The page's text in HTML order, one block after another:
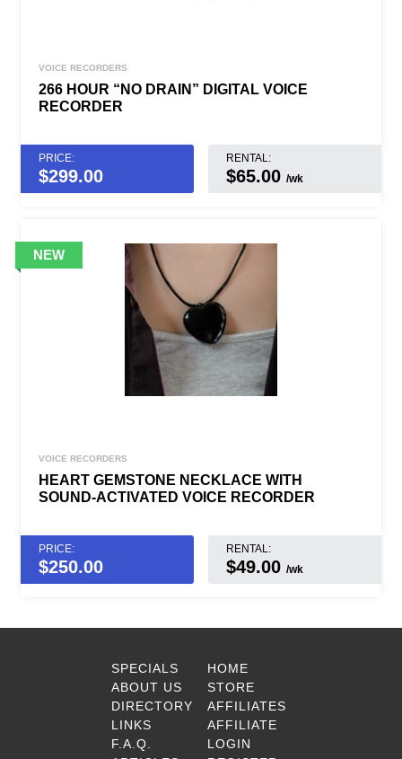
VOICE RECORDERS
266 HOUR “NO DRAIN” DIGITAL VOICE
RECORDER
PRICE:
$299.00
RENTAL:
$65.00/wk
VOICE RECORDERS
HEART GEMSTONE NECKLACE WITH
SOUND-ACTIVATED VOICE RECORDER
PRICE:
$250.00
RENTAL:
$49.00/wk
SPECIALS
ABOUT US
DIRECTORY
LINKS
F.A.Q.
HOME
STORE
AFFILIATES
AFFILIATE
LOGIN